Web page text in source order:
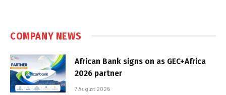
COMPANY NEWS
African Bank signs on as GEC+Africa
2026 partner
7 August 2026